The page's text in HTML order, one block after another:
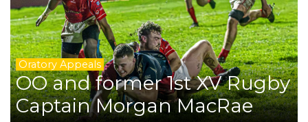
Oratory Appeals
OO and former 1st XV Rugby
Captain Morgan MacRae